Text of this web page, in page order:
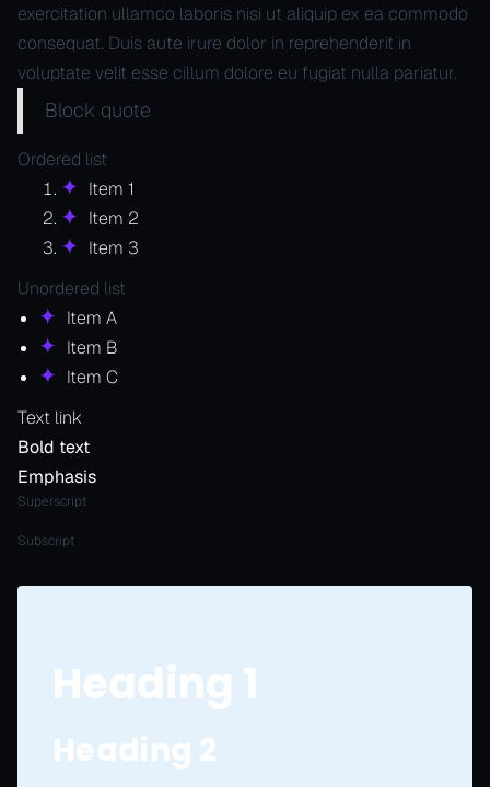
exercitation ullamco laboris nisi ut aliquip ex ea commodo
consequat. Duis aute irure dolor in reprehenderit in
voluptate velit esse cillum dolore eu fugiat nulla pariatur.
Block quote
Ordered list
Item 1
Item 2
Item 3
Unordered list
Item A
Item B
Item C
Text link
Bold text
Emphasis
Superscript
Subscript
Heading 1
Heading 2